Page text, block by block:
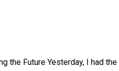
the Future Yesterday, I had